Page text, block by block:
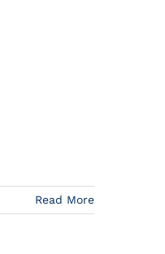
Read More